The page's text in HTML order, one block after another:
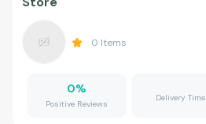
0 Items
0%
Positive Reviews
Delivery Time